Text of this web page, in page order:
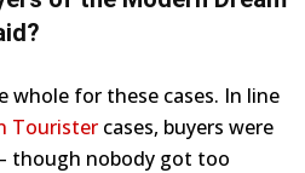
whole for these cases. In line
Tourister cases, buyers were
though nobody got too